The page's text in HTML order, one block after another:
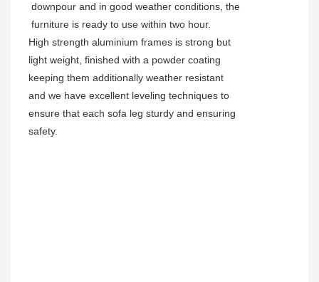
downpour and in good weather conditions, the
furniture is ready to use within two hour.
High strength aluminium frames is strong but
light weight, finished with a powder coating
keeping them additionally weather resistant
and we have excellent leveling techniques to
ensure that each sofa leg sturdy and ensuring
safety.